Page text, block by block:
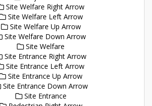
Site Welfare Right Arrow
Site Welfare Left Arrow
Site Welfare Up Arrow
Site Welfare Down Arrow
Site Welfare
Site Entrance Right Arrow
Site Entrance Left Arrow
Site Entrance Up Arrow
Site Entrance Down Arrow
Site Entrance